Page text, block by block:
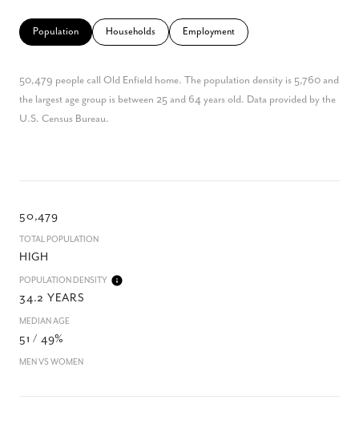
Population Households Employment
50,479 people call Old Enfield home. The population density is 5,760 and
the largest age group is between 25 and 64 years old. Data provided by the
U.S. Census Bureau.
50,479
TOTAL POPULATION
HIGH
POPULATION DENSITY
34.2 YEARS
MEDIAN AGE
51 / 49%
MEN VS WOMEN